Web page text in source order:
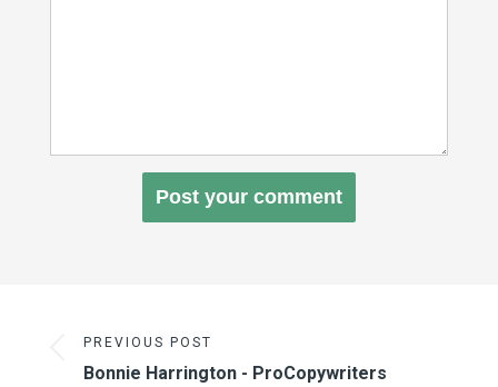
PREVIOUS POST
Bonnie Harrington - ProCopywriters